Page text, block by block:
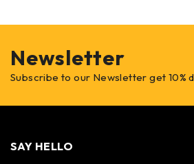
Newsletter
Subscribe to our Newsletter get 10%
SAY HELLO